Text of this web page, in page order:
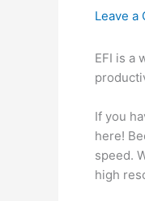
Leave a
EFI is a
If you
here!
speed.
high